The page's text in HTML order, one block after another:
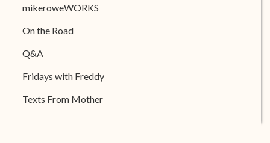
mikeroweWORKS
On the Road
Q&A
Fridays with Freddy
Texts From Mother